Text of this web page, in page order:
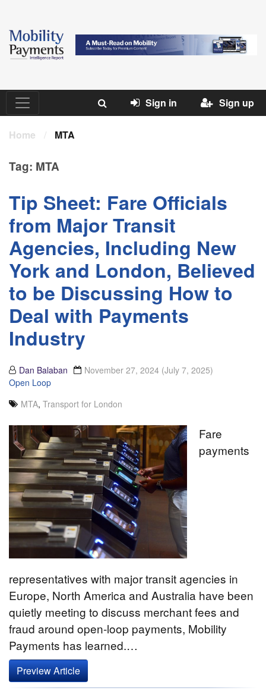
Sign in Sign up
Home / MTA
Tag: MTA
Tip Sheet: Fare Officials
from Major Transit
Agencies, Including New
York and London, Believed
to be Discussing How to
Deal with Payments
Industry
Dan Balaban November 27, 2024 (July 7, 2025)
Open Loop
MTA, Transport for London
Fare
payments
representatives with major transit agencies in
Europe, North America and Australia have been
quietly meeting to discuss merchant fees and
fraud around open-loop payments, Mobility
Payments has learned.…
Preview Article